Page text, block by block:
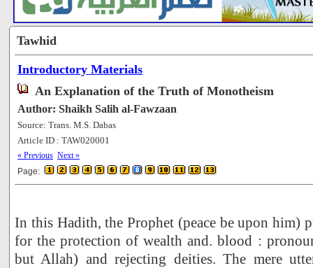
Tawhid
Introductory Materials
An Explanation of the Truth of Monotheism
Author: Shaikh Salih al-Fawzaan
Source: Trans. M.S. Dabas
Article ID : TAW020001
« Previous Next »
Page:
In this Hadith, the Prophet (peace be upon him)
for the protection of wealth and. blood :
but Allah) and rejecting deities. The mere